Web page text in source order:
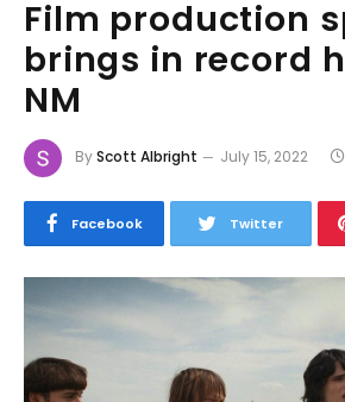
Film production
brings in record
NM
ByScott Albright July 15, 2022
Facebook Twitter